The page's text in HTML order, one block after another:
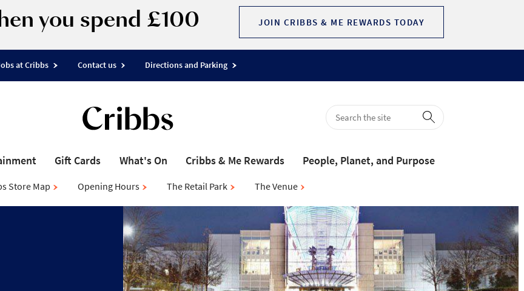
you spend £100 JOIN CRIBBS & ME REWARDS TODAY
at Cribbs Contact us Directions and Parking
Store Map Opening Hours The Retail Park The Venue
Gift Cards What's On Cribbs & Me Rewards People, Planet, and Purpose